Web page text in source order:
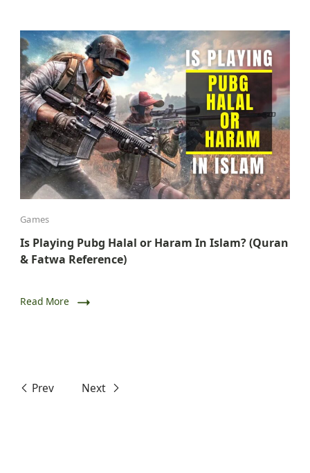
Games
Is Playing Pubg Halal or Haram In Islam? (Quran
& Fatwa Reference)
Read More
Prev Next